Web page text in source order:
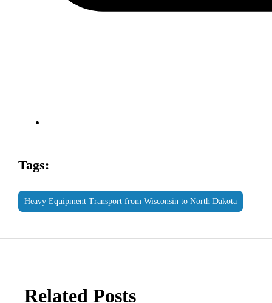
Tags:
Heavy Equipment Transport from Wisconsin to North Dakota
Related Posts